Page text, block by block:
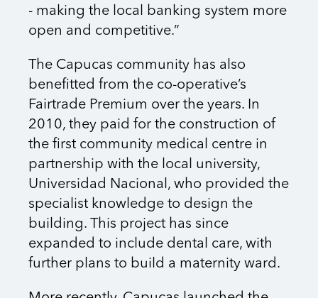
- making the local banking system more
open and competitive.”
The Capucas community has also
benefitted from the co-operative’s
Fairtrade Premium over the years. In
2010, they paid for the construction of
the first community medical centre in
partnership with the local university,
Universidad Nacional, who provided the
specialist knowledge to design the
building. This project has since
expanded to include dental care, with
further plans to build a maternity ward.